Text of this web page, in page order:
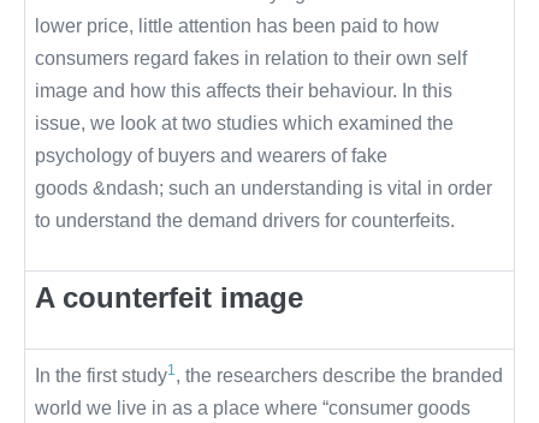
lower price, little attention has been paid to how
consumers regard fakes in relation to their own self
image and how this affects their behaviour. In this
issue, we look at two studies which examined the
psychology of buyers and wearers of fake
goods &ndash; such an understanding is vital in order
to understand the demand drivers for counterfeits.
A counterfeit image
In the first study1, the researchers describe the branded
world we live in as a place where “consumer goods